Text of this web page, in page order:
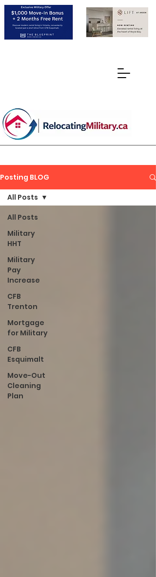
Posting BLOG
All Posts
Military
HHT
Military
Pay
Increase
CFB
Trenton
Mortgage
for Military
CFB
Esquimalt
Move-Out
Cleaning
Plan
All Posts